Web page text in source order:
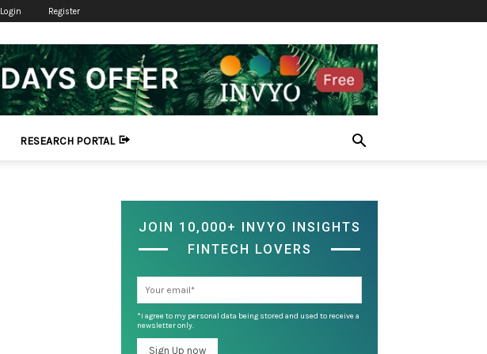
Login Register
RESEARCH PORTAL
JOIN 10,000+ INVYO INSIGHTS
FINTECH LOVERS
*I agree to my personal data being stored and used to receive a
newsletter only.